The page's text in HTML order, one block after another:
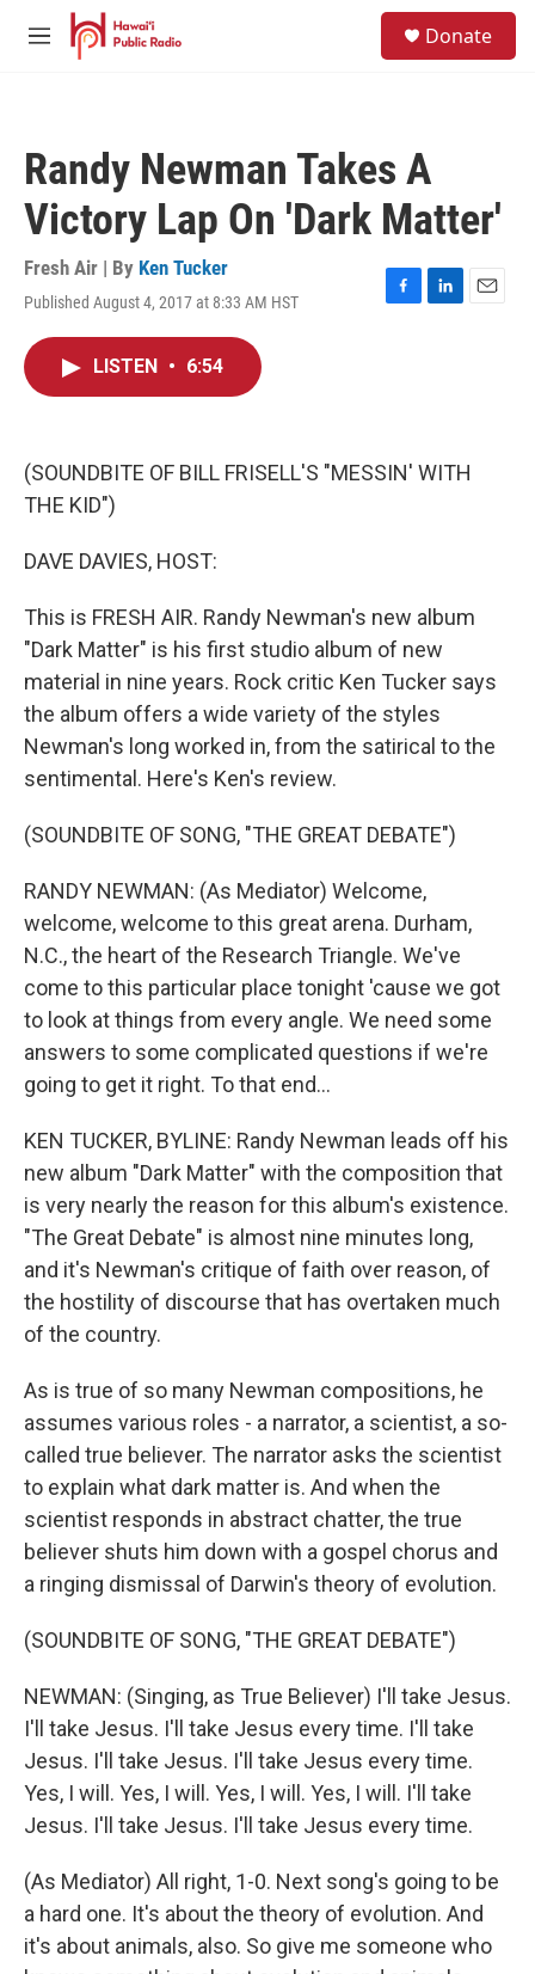
Skip to main content
M
Donate
Randy Newman Takes A
Victory Lap On 'Dark Matter'
Fresh Air | By Ken Tucker
Published August 4, 2017 at 8:33 AM HST
F
k
L
n
E
LISTEN • 6:54
(SOUNDBITE OF BILL FRISELL'S "MESSIN' WITH
THE KID")
DAVE DAVIES, HOST:
This is FRESH AIR. Randy Newman's new album
"Dark Matter" is his first studio album of new
material in nine years. Rock critic Ken Tucker says
the album offers a wide variety of the styles
Newman's long worked in, from the satirical to the
sentimental. Here's Ken's review.
(SOUNDBITE OF SONG, "THE GREAT DEBATE")
RANDY NEWMAN: (As Mediator) Welcome,
welcome, welcome to this great arena. Durham,
N.C., the heart of the Research Triangle. We've
come to this particular place tonight 'cause we got
to look at things from every angle. We need some
answers to some complicated questions if we're
going to get it right. To that end...
KEN TUCKER, BYLINE: Randy Newman leads off his
new album "Dark Matter" with the composition that
is very nearly the reason for this album's existence.
"The Great Debate" is almost nine minutes long,
and it's Newman's critique of faith over reason, of
the hostility of discourse that has overtaken much
of the country.
As is true of so many Newman compositions, he
assumes various roles - a narrator, a scientist, a so-
called true believer. The narrator asks the scientist
to explain what dark matter is. And when the
scientist responds in abstract chatter, the true
believer shuts him down with a gospel chorus and
a ringing dismissal of Darwin's theory of evolution.
(SOUNDBITE OF SONG, "THE GREAT DEBATE")
NEWMAN: (Singing, as True Believer) I'll take Jesus.
I'll take Jesus. I'll take Jesus every time. I'll take
Jesus. I'll take Jesus. I'll take Jesus every time.
Yes, I will. Yes, I will. Yes, I will. Yes, I will. I'll take
Jesus. I'll take Jesus. I'll take Jesus every time.
(As Mediator) All right, 1-0. Next song's going to be
a hard one. It's about the theory of evolution. And
it's about animals, also. So give me someone who